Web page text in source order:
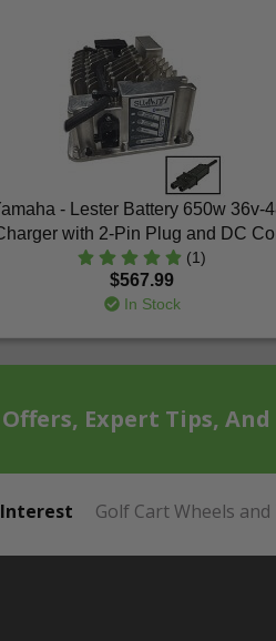
- Lester Battery 650w 36v-
with 2-Pin Plug and DC
(1)
$567.99
In Stock
Expert Tips,
Golf Cart Wheels